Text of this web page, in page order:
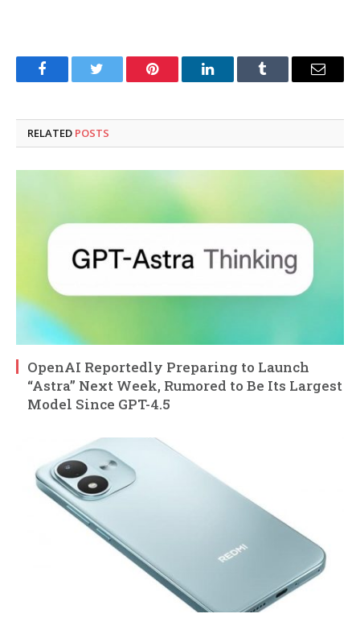
FacebookTwitter Pinterest LinkedInTumblr Email
RELATED POSTS
OpenAI Reportedly Preparing to Launch
“Astra” Next Week, Rumored to Be Its Largest
Model Since GPT-4.5